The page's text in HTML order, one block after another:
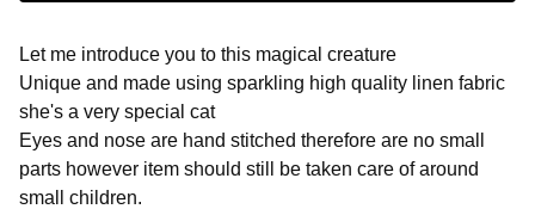
Let me introduce you to this magical creature
Unique and made using sparkling high quality linen fabric
she's a very special cat
Eyes and nose are hand stitched therefore are no small
parts however item should still be taken care of around
small children.